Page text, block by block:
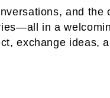
and the
in a
exchange ideas,